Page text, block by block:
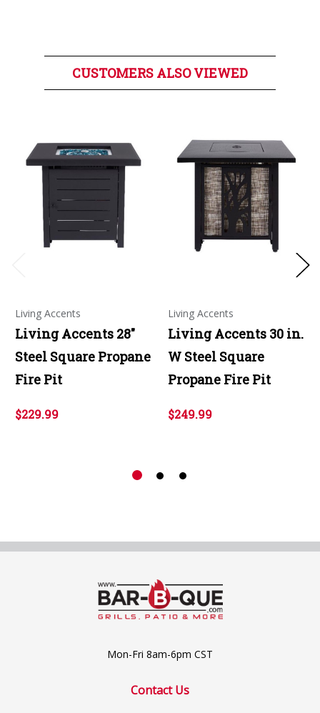
CUSTOMERS ALSO VIEWED
Living Accents
Living Accents 28"
Steel Square Propane
Fire Pit
$229.99
Living Accents
Living Accents 30 in.
W Steel Square
Propane Fire Pit
$249.99
Mon-Fri 8am-6pm CST
Contact Us